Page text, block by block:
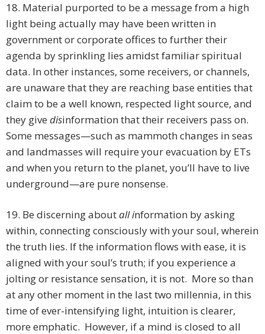
18. Material purported to be a message from a high
light being actually may have been written in
government or corporate offices to further their
agenda by sprinkling lies amidst familiar spiritual
data. In other instances, some receivers, or channels,
are unaware that they are reaching base entities that
claim to be a well known, respected light source, and
they give disinformation that their receivers pass on.
Some messages—such as mammoth changes in seas
and landmasses will require your evacuation by ETs
and when you return to the planet, you’ll have to live
underground—are pure nonsense.
19. Be discerning aboutall information by asking
within, connecting consciously with your soul, wherein
the truth lies. If the information flows with ease, it is
aligned with your soul’s truth; if you experience a
jolting or resistance sensation, it is not. More so than
at any other moment in the last two millennia, in this
time of ever-intensifying light, intuition is clearer,
more emphatic. However, if a mind is closed to all